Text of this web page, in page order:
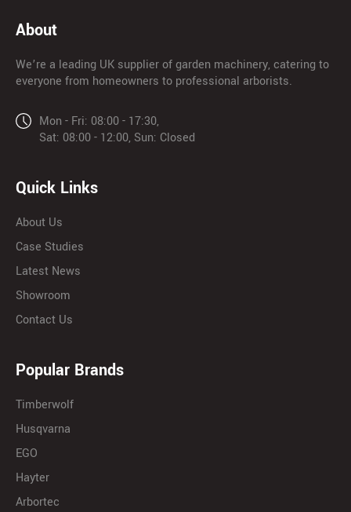
About
We’re a leading UK supplier of garden machinery, catering to
everyone from homeowners to professional arborists.
Mon - Fri: 08:00 - 17:30,
Sat: 08:00 - 12:00, Sun: Closed
Quick Links
About Us
Case Studies
Latest News
Showroom
Contact Us
Popular Brands
Timberwolf
Husqvarna
EGO
Hayter
Arbortec